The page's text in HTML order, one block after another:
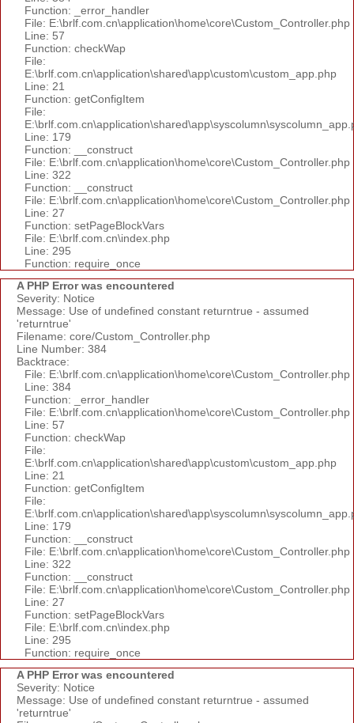
Function: _error_handler
File: E:\brlf.com.cn\application\home\core\Custom_Controller.php
Line: 57
Function: checkWap
File:
E:\brlf.com.cn\application\shared\app\custom\custom_app.php
Line: 21
Function: getConfigItem
File:
Line: 179
Function: __construct
File: E:\brlf.com.cn\application\home\core\Custom_Controller.php
Line: 322
Function: __construct
File: E:\brlf.com.cn\application\home\core\Custom_Controller.php
Line: 27
Function: setPageBlockVars
File: E:\brlf.com.cn\index.php
Line: 295
Function: require_once
A PHP Error was encountered
Severity: Notice
Message: Use of undefined constant returntrue - assumed
'returntrue'
Filename: core/Custom_Controller.php
Line Number: 384
Backtrace:
File: E:\brlf.com.cn\application\home\core\Custom_Controller.php
Line: 384
Function: _error_handler
File: E:\brlf.com.cn\application\home\core\Custom_Controller.php
Line: 57
Function: checkWap
File:
E:\brlf.com.cn\application\shared\app\custom\custom_app.php
Line: 21
Function: getConfigItem
File:
Line: 179
Function: __construct
File: E:\brlf.com.cn\application\home\core\Custom_Controller.php
Line: 322
Function: __construct
File: E:\brlf.com.cn\application\home\core\Custom_Controller.php
Line: 27
Function: setPageBlockVars
File: E:\brlf.com.cn\index.php
Line: 295
Function: require_once
A PHP Error was encountered
Severity: Notice
Message: Use of undefined constant returntrue - assumed
'returntrue'